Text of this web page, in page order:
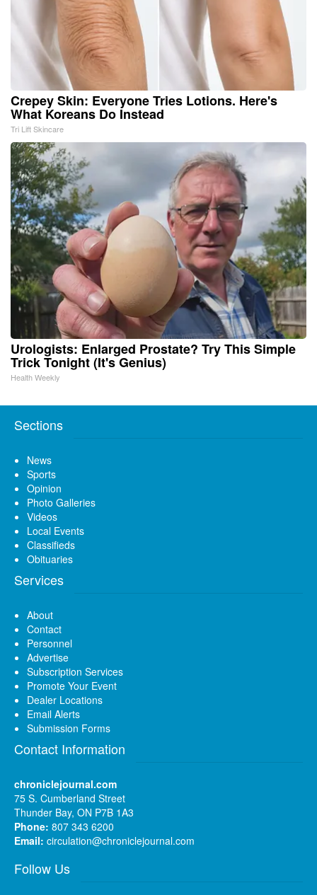
Crepey Skin: Everyone Tries Lotions. Here's
What Koreans Do Instead
Tri Lift Skincare
Urologists: Enlarged Prostate? Try This Simple
Trick Tonight (It's Genius)
Health Weekly
Sections
News
Sports
Opinion
Photo Galleries
Videos
Local Events
Classifieds
Obituaries
Services
About
Contact
Personnel
Advertise
Subscription Services
Promote Your Event
Dealer Locations
Email Alerts
Submission Forms
Contact Information
chroniclejournal.com
75 S. Cumberland Street
Thunder Bay, ON P7B 1A3
Phone: 807 343 6200
Email: circulation@chroniclejournal.com
Follow Us